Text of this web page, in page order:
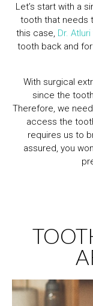
Let’s start with a
tooth that needs
this case, Dr. Atluri
tooth back and
With surgical
since the
Therefore, we
access the
requires us to
assured, you